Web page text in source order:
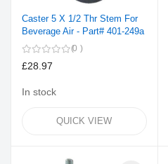
Caster 5 X 1/2 Thr Stem For
Beverage Air - Part# 401-249a
0
£28.97
In stock
QUICK VIEW